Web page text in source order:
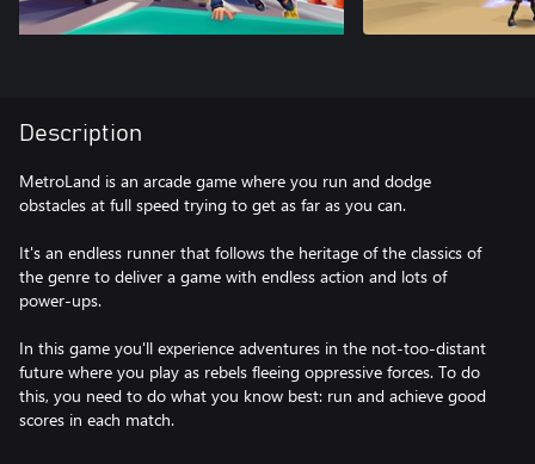
Description
MetroLand is an arcade game where you run and dodge
obstacles at full speed trying to get as far as you can.
It's an endless runner that follows the heritage of the classics of
the genre to deliver a game with endless action and lots of
power-ups.
In this game you'll experience adventures in the not-too-distant
future where you play as rebels fleeing oppressive forces. To do
this, you need to do what you know best: run and achieve good
scores in each match.